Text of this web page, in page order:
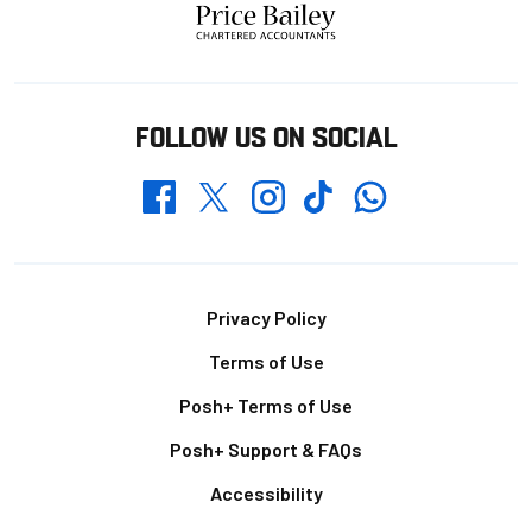
FOLLOW US ON SOCIAL
FacebookTwitterInstagramTikTokWhatsapp
Privacy Policy
Terms of Use
Posh+ Terms of Use
Posh+ Support & FAQs
Accessibility